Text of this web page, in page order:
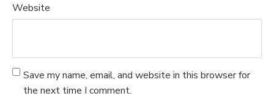
Website
Save my name, email, and website in this browser for
the next time I comment.